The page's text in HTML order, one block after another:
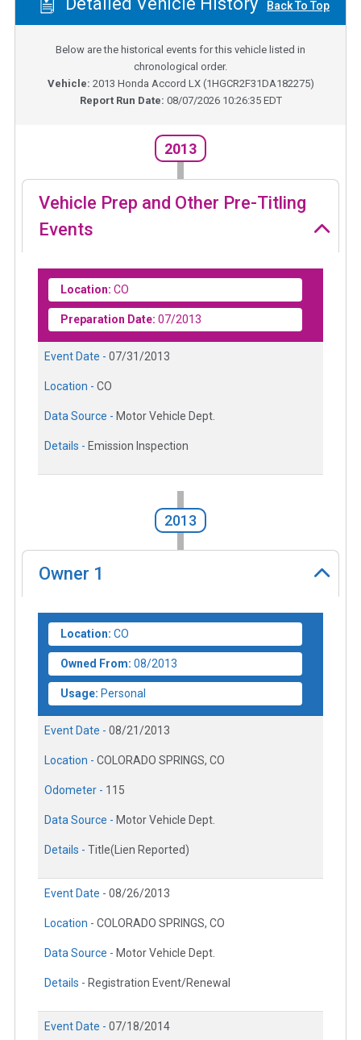
Back To Top
Below are the historical events for this vehicle listed in
chronological order.
Vehicle: 2013 Honda Accord LX(1HGCR2F31DA182275)
Report Run Date: 08/07/2026 10:26:35 EDT
2013
Vehicle Prep and Other Pre-Titling
Events
Location: CO
Preparation Date: 07/2013
Event Date - 07/31/2013
Location - CO
Data Source - Motor Vehicle Dept.
Details - Emission Inspection
2013
Owner 1
Location: CO
Owned From: 08/2013
Usage: Personal
Event Date - 08/21/2013
Location - COLORADO SPRINGS, CO
Odometer - 115
Data Source - Motor Vehicle Dept.
Details - Title(Lien Reported)
Event Date - 08/26/2013
Location - COLORADO SPRINGS, CO
Data Source - Motor Vehicle Dept.
Details - Registration Event/Renewal
Event Date - 07/18/2014